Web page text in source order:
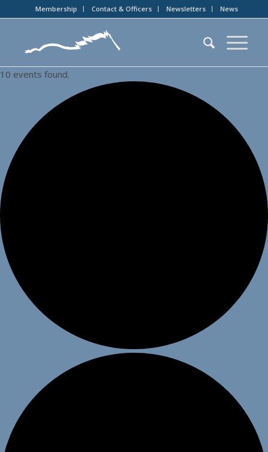
Membership Contact & Officers Newsletters News
10 events found.